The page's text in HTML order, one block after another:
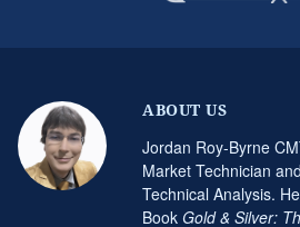
ABOUT US
Jordan Roy-Byrne
Market Technician
Technical Analysis.
Book Gold & Silver: